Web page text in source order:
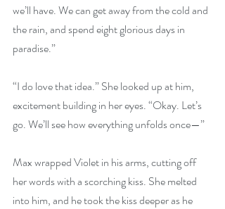
we’ll have. We can get away from the cold and
the rain, and spend eight glorious days in
paradise.”
“I do love that idea.” She looked up at him,
excitement building in her eyes. “Okay. Let’s
go. We’ll see how everything unfolds once—”
Max wrapped Violet in his arms, cutting off
her words with a scorching kiss. She melted
into him, and he took the kiss deeper as he